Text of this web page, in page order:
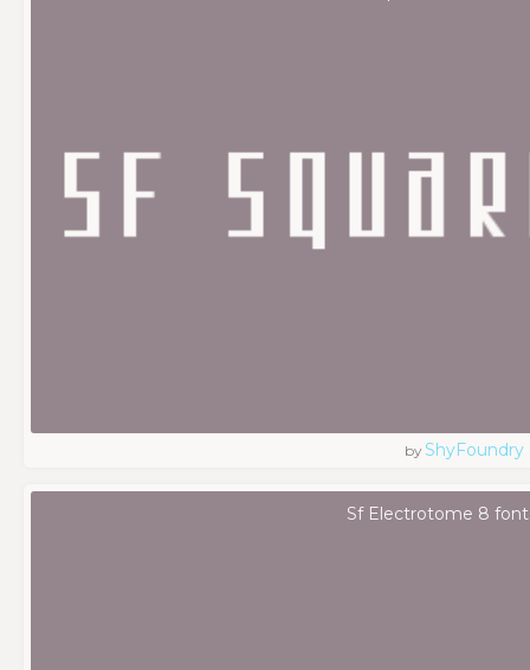
by ShyFoundry
Sf Electrotome 8